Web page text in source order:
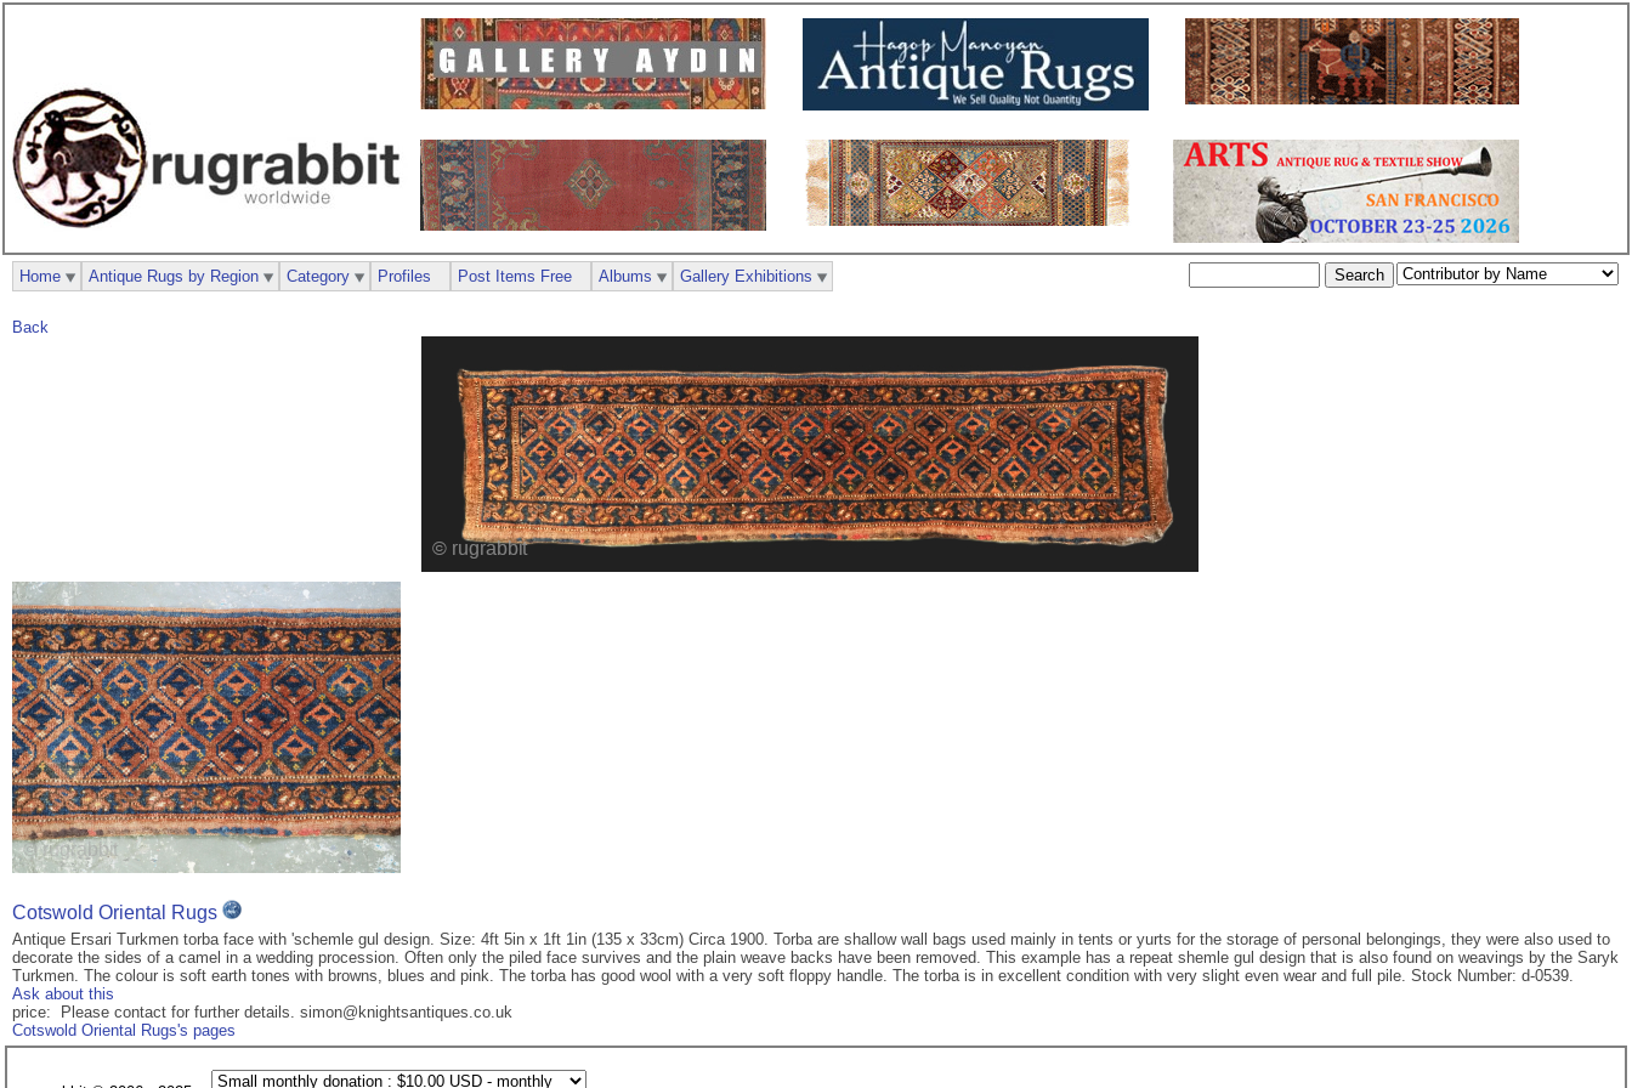
Back
Cotswold Oriental Rugs
Antique Ersari Turkmen torba face with 'schemle gul design. Size: 4ft 5in x 1ft 1in (135 x 33cm) Circa 1900. Torba are shallow wall bags used mainly in tents or yurts for the storage of personal belongings, they were also used to
decorate the sides of a camel in a wedding procession. Often only the piled face survives and the plain weave backs have been removed. This example has a repeat shemle gul design that is also found on weavings by the Saryk
Turkmen. The colour is soft earth tones with browns, blues and pink. The torba has good wool with a very soft floppy handle. The torba is in excellent condition with very slight even wear and full pile. Stock Number: d-0539.
Ask about this
price: Please contact for further details. simon@knightsantiques.co.uk
Cotswold Oriental Rugs's pages
Home Antique Rugs by Region Category Profiles Post Items Free Albums Gallery Exhibitions